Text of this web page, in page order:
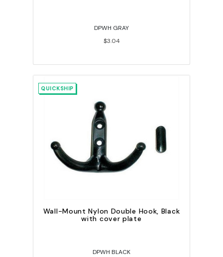
DPWH GRAY
$3.04
QUICKSHIP
Wall-Mount Nylon Double Hook, Black
with cover plate
DPWH BLACK